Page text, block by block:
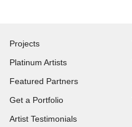
Projects
Platinum Artists
Featured Partners
Get a Portfolio
Artist Testimonials